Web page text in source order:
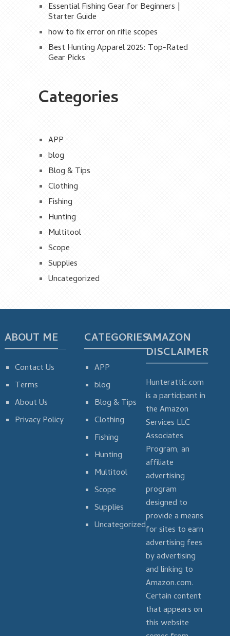
Essential Fishing Gear for Beginners |
Starter Guide
how to fix error on rifle scopes
Best Hunting Apparel 2025: Top-Rated
Gear Picks
Categories
APP
blog
Blog & Tips
Clothing
Fishing
Hunting
Multitool
Scope
Supplies
Uncategorized
ABOUT ME
Contact Us
Terms
About Us
Privacy Policy
CATEGORIES
APP
blog
Blog & Tips
Clothing
Fishing
Hunting
Multitool
Scope
Supplies
Uncategorized
AMAZON
DISCLAIMER
Hunterattic.com
is a participant in
the Amazon
Services LLC
Associates
Program, an
affiliate
advertising
program
designed to
provide a means
for sites to earn
advertising fees
by advertising
and linking to
Amazon.com.
Certain content
that appears on
this website